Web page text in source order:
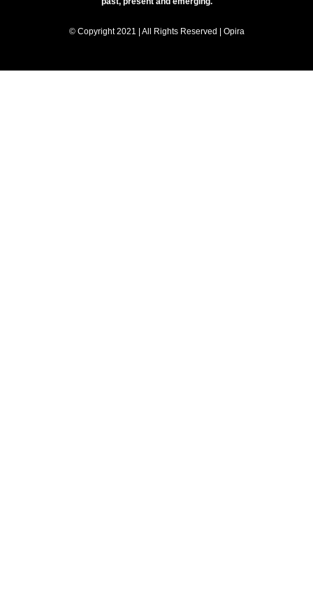
© Copyright 2021 | All Rights Reserved | Opira